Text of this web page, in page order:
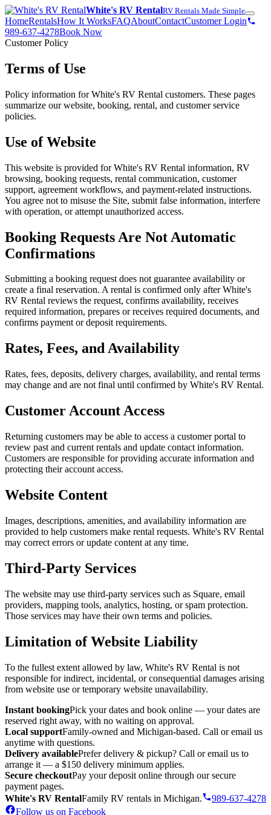
White's RV RentalRV Rentals Made Simple
HomeRentalsHow It WorksFAQAboutContactCustomer Login
989-637-4278Book Now
Customer Policy
Terms of Use
Policy information for White's RV Rental customers. These pages
summarize our website, booking, rental, and customer service
policies.
Use of Website
This website is provided for White's RV Rental information, RV
browsing, booking requests, rental communication, customer
support, agreement workflows, and payment-related instructions.
You agree not to misuse the Site, submit false information, interfere
with operation, or attempt unauthorized access.
Booking Requests Are Not Automatic
Confirmations
Submitting a booking request does not guarantee availability or
create a final reservation. A rental is confirmed only after White's
RV Rental reviews the request, confirms availability, receives
required information, prepares or receives required documents, and
confirms payment or deposit requirements.
Rates, Fees, and Availability
Rates, fees, deposits, delivery charges, availability, and rental terms
may change and are not final until confirmed by White's RV Rental.
Customer Account Access
Returning customers may be able to access a customer portal to
review past and current rentals and update contact information.
Customers are responsible for providing accurate information and
protecting their account access.
Website Content
Images, descriptions, amenities, and availability information are
provided to help customers make rental requests. White's RV Rental
may correct errors or update content at any time.
Third-Party Services
The website may use third-party services such as Square, email
providers, mapping tools, analytics, hosting, or spam protection.
Those services may have their own terms and policies.
Limitation of Website Liability
To the fullest extent allowed by law, White's RV Rental is not
responsible for indirect, incidental, or consequential damages arising
from website use or temporary website unavailability.
Instant bookingPick your dates and book online — your dates are
reserved right away, with no waiting on approval.
Local supportFamily-owned and Michigan-based. Call or email us
anytime with questions.
Delivery availablePrefer delivery & pickup? Call or email us to
arrange it — a $150 delivery minimum applies.
Secure checkoutPay your deposit online through our secure
payment pages.
White's RV RentalFamily RV rentals in Michigan.
989-637-4278
Follow us on Facebook